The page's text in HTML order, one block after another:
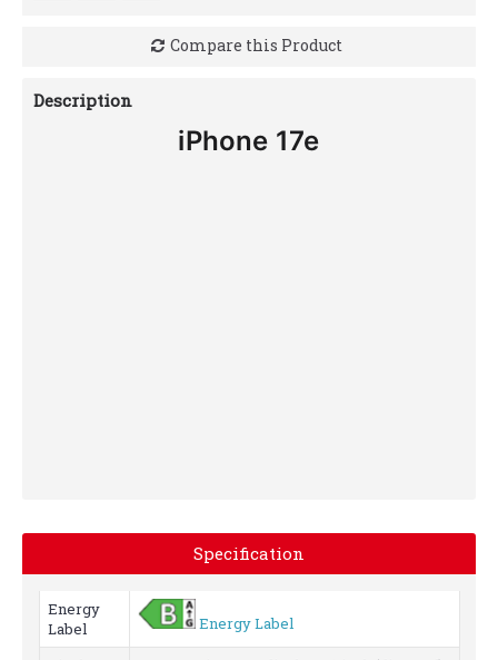
Compare this Product
Description
iPhone 17e
Specification
Energy
Label
Energy Label